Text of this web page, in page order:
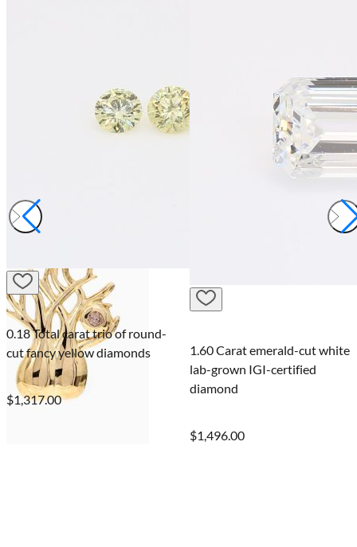
0.18 Total carat trio of round-
cut fancy yellow diamonds
$1,317.00
1.60 Carat emerald-cut white
lab-grown IGI-certified
diamond
$1,496.00